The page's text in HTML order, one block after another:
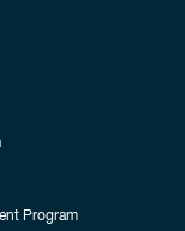
Program